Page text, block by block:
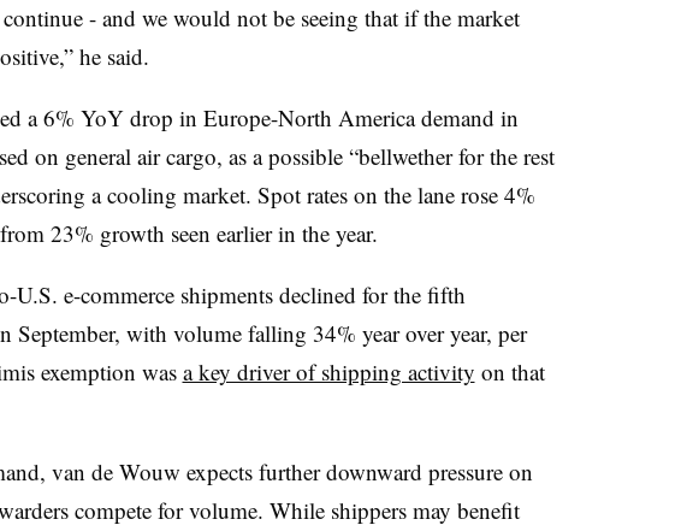
- and we would not be seeing that if the market
he said.
a 6% YoY drop in Europe-North America demand in
on general air cargo, as a possible “bellwether for the rest
a cooling market. Spot rates on the lane rose 4%
23% growth seen earlier in the year.
U.S. e-commerce shipments declined for the fifth
September, with volume falling 34% year over year, per
exemption was a key driver of shipping activity on that
van de Wouw expects further downward pressure on
compete for volume. While shippers may benefit